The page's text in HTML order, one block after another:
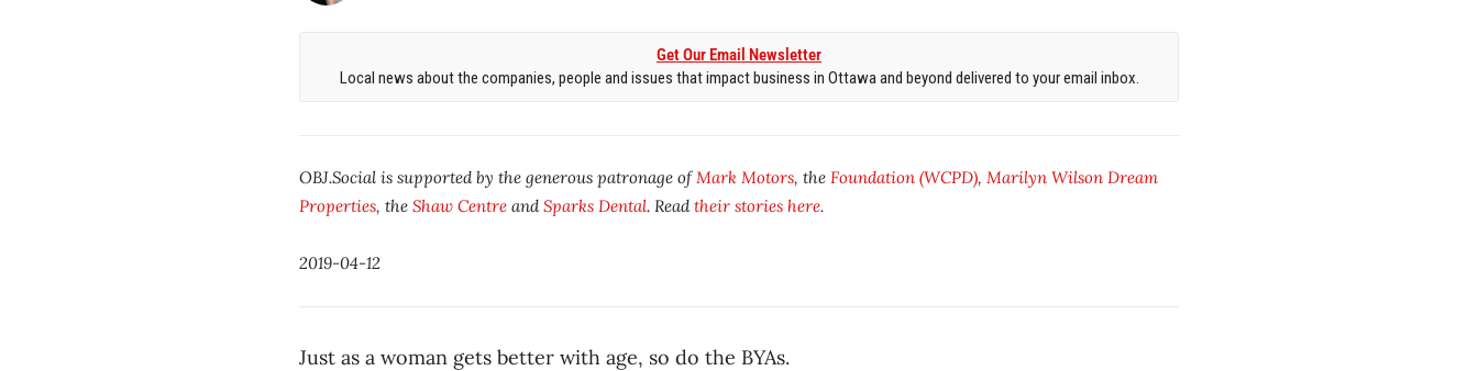
Get Our Email Newsletter
Local news about the companies, people and issues that impact business in Ottawa and beyond delivered to your email inbox.
OBJ.Social is supported by the generous patronage of Mark Motors, the Foundation (WCPD), Marilyn Wilson Dream
Properties, the Shaw Centre andSparks Dental. Readtheir stories here.
2019-04-12
Just as a woman gets better with age, so do the BYAs.